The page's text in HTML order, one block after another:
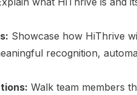
Showcase how HiThrive
recognition,
Walk team members